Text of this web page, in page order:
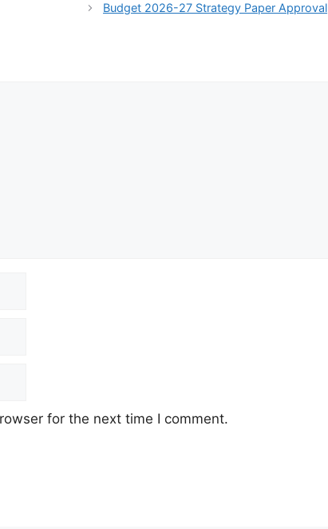
Budget 2026-27 Strategy Paper Approval
for the next time I comment.